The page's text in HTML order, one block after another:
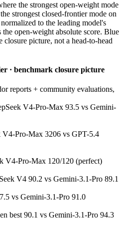
the strongest open-weight mode
strongest closed-frontier mode on
to the leading model's
open-weight absolute score. Blue
picture, not a head-to-head
· benchmark closure picture
reports + community evaluations,
V4-Pro-Max 93.5 vs Gemini-
V4-Pro-Max 3206 vs GPT-5.4
V4-Pro-Max 120/120 (perfect)
V4 90.2 vs Gemini-3.1-Pro 89.1
vs Gemini-3.1-Pro 91.0
best 90.1 vs Gemini-3.1-Pro 94.3